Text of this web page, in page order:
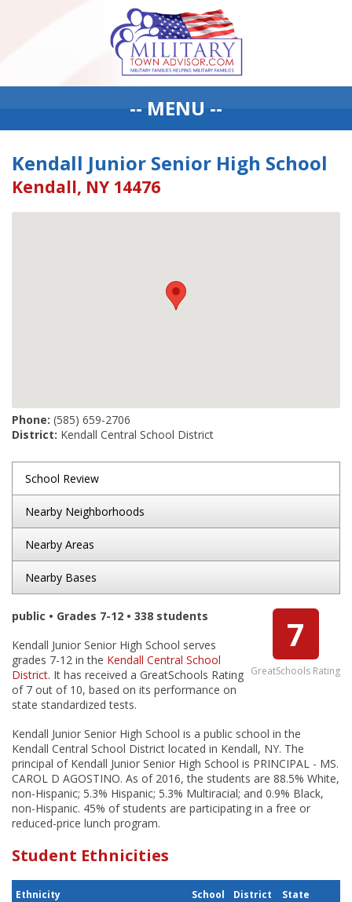
-- MENU --
Kendall Junior Senior High School
Kendall, NY 14476
Phone: (585) 659-2706
District: Kendall Central School District
School Review
Nearby Neighborhoods
Nearby Areas
Nearby Bases
7
GreatSchools Rating
public • Grades 7-12 • 338 students
Kendall Junior Senior High School serves
grades 7-12 in the Kendall Central School
District. It has received a GreatSchools Rating
of 7 out of 10, based on its performance on
state standardized tests.
Kendall Junior Senior High School is a public school in the
Kendall Central School District located in Kendall, NY. The
principal of Kendall Junior Senior High School is PRINCIPAL - MS.
CAROL D AGOSTINO. As of 2016, the students are 88.5% White,
non-Hispanic; 5.3% Hispanic; 5.3% Multiracial; and 0.9% Black,
non-Hispanic. 45% of students are participating in a free or
reduced-price lunch program.
Student Ethnicities
Ethnicity School District
State